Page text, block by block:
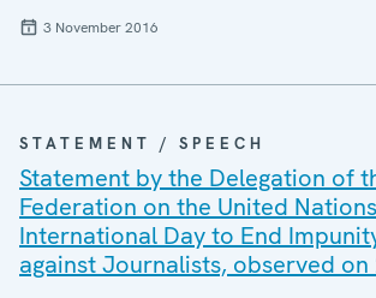
3 November 2016
STATEMENT / SPEECH
Statement by the Delegation of
Federation on the United Nations
International Day to End
against Journalists, observed